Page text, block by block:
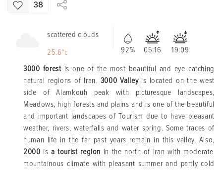
38
scattered clouds
25.6°c
92% 05:16
19:09
3000 forestis one of the most beautiful and eye catching
natural regions of Iran. 3000 Valleyis located on the west
side of Alamkouh peak with picturesque landscapes,
Meadows, high forests and plains and is one of the beautiful
and important landscapes of Tourism due to have pleasant
weather, rivers, waterfalls and water spring. Some traces of
human life in the far past years remain in this valley. Also,
2000 is a tourist region in the north of Iran with moderate
mountainous climate with pleasant summer and partly cold